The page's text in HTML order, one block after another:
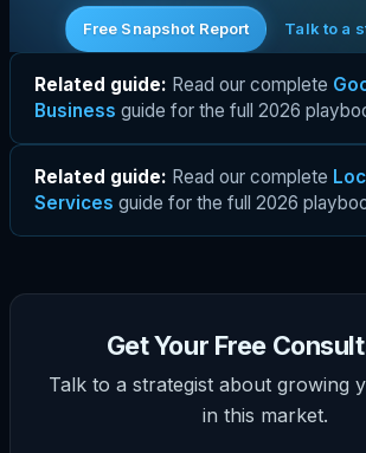
Free Snapshot Report Talk to a
Related guide: Read our complete
Business guide for the full 2026
Related guide: Read our complete
Services guide for the full 2026
Get Your Free
Talk to a strategist about growing
in this market.